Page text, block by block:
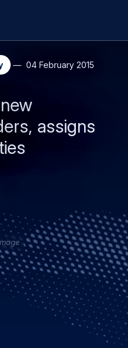
main
content
search
04 February 2015
assigns